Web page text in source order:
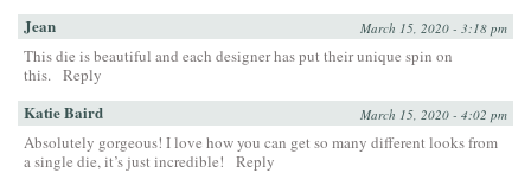
Jean March 15, 2020 - 3:18 pm
This die is beautiful and each designer has put their unique spin on
this. Reply
Katie Baird March 15, 2020 - 4:02 pm
Absolutely gorgeous! I love how you can get so many different looks from
a single die, it’s just incredible!
Reply